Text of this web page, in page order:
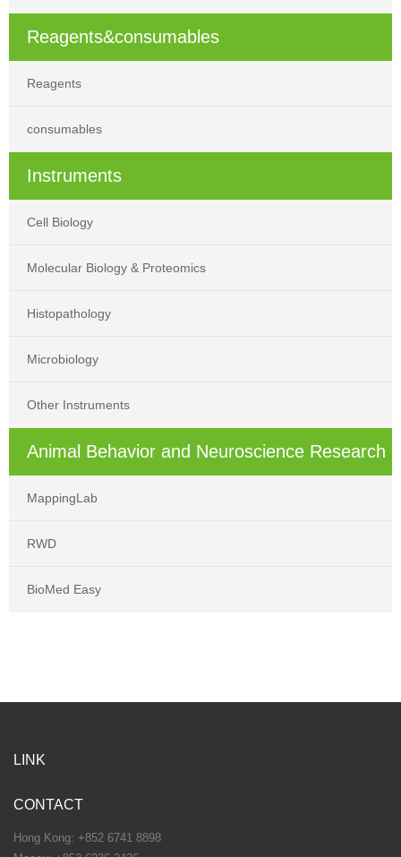
Reagents&consumables
Reagents
consumables
Instruments
Cell Biology
Molecular Biology & Proteomics
Histopathology
Microbiology
Other Instruments
Animal Behavior and Neuroscience Research
MappingLab
RWD
BioMed Easy
LINK
CONTACT
Hong Kong: +852 6741 8898